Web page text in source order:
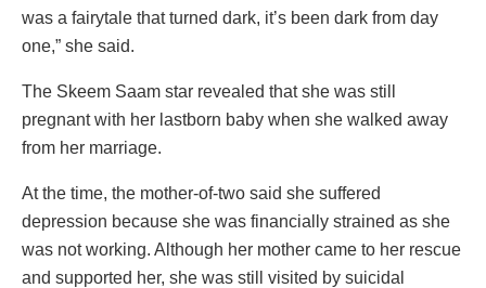
was a fairytale that turned dark, it’s been dark from day
one,” she said.
The Skeem Saam star revealed that she was still
pregnant with her lastborn baby when she walked away
from her marriage.
At the time, the mother-of-two said she suffered
depression because she was financially strained as she
was not working. Although her mother came to her rescue
and supported her, she was still visited by suicidal